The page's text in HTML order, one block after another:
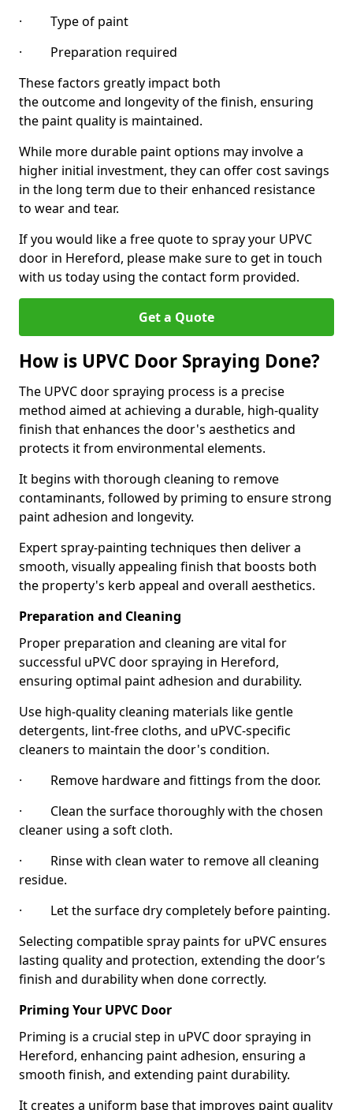
· Type of paint
· Preparation required
These factors greatly impact both
the outcome and longevity of the finish, ensuring
the paint quality is maintained.
While more durable paint options may involve a
higher initial investment, they can offer cost savings
in the long term due to their enhanced resistance
to wear and tear.
If you would like a free quote to spray your UPVC
door in Hereford, please make sure to get in touch
with us today using the contact form provided.
Get a Quote
How is UPVC Door Spraying Done?
The UPVC door spraying process is a precise
method aimed at achieving a durable, high-quality
finish that enhances the door's aesthetics and
protects it from environmental elements.
It begins with thorough cleaning to remove
contaminants, followed by priming to ensure strong
paint adhesion and longevity.
Expert spray-painting techniques then deliver a
smooth, visually appealing finish that boosts both
the property's kerb appeal and overall aesthetics.
Preparation and Cleaning
Proper preparation and cleaning are vital for
successful uPVC door spraying in Hereford,
ensuring optimal paint adhesion and durability.
Use high-quality cleaning materials like gentle
detergents, lint-free cloths, and uPVC-specific
cleaners to maintain the door's condition.
· Remove hardware and fittings from the door.
· Clean the surface thoroughly with the chosen
cleaner using a soft cloth.
· Rinse with clean water to remove all cleaning
residue.
· Let the surface dry completely before painting.
Selecting compatible spray paints for uPVC ensures
lasting quality and protection, extending the door’s
finish and durability when done correctly.
Priming Your UPVC Door
Priming is a crucial step in uPVC door spraying in
Hereford, enhancing paint adhesion, ensuring a
smooth finish, and extending paint durability.
It creates a uniform base that improves paint quality